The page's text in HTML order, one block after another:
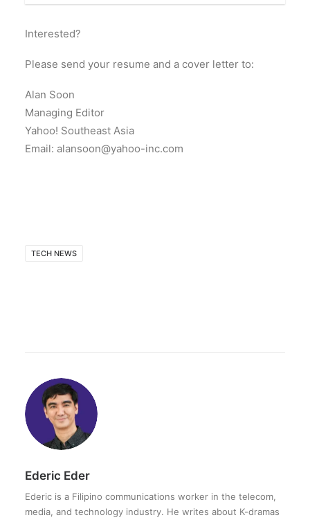
Interested?
Please send your resume and a cover letter to:
Alan Soon
Managing Editor
Yahoo! Southeast Asia
Email: alansoon@yahoo-inc.com
TECH NEWS
Ederic Eder
Ederic is a Filipino communications worker in the telecom,
media, and technology industry. He writes about K-dramas